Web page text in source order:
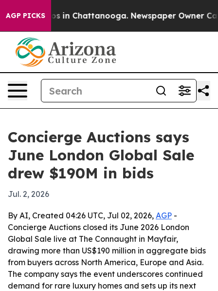
AGP PICKS
Chaos in Chattanooga. Newspaper Owner Calls
Concierge Auctions says
June London Global Sale
drew $190M in bids
Jul. 2, 2026
By AI, Created 04:26 UTC, Jul 02, 2026, AGP -
Concierge Auctions closed its June 2026 London
Global Sale live at The Connaught in Mayfair,
drawing more than US$190 million in aggregate bids
from buyers across North America, Europe and Asia.
The company says the event underscores continued
demand for rare luxury homes and sets up its next